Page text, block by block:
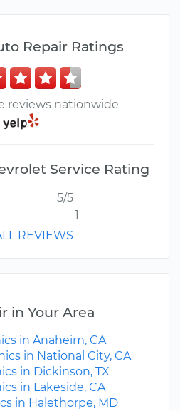
Repair Ratings
reviews nationwide
Service Rating
5/5
1
REVIEWS
in Your Area
in Anaheim, CA
in National City, CA
in Dickinson, TX
in Lakeside, CA
in Halethorpe, MD